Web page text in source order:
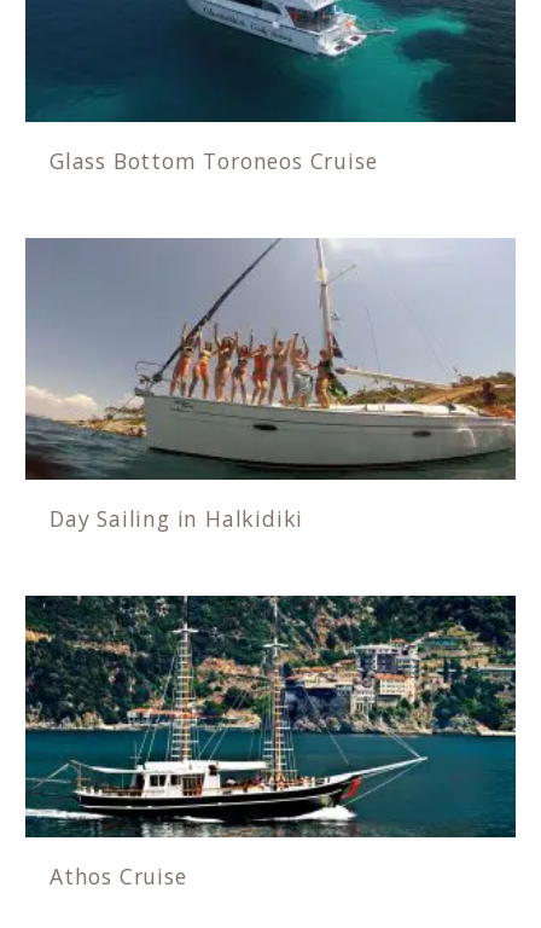
Glass Bottom Toroneos Cruise
Day Sailing in Halkidiki
Athos Cruise